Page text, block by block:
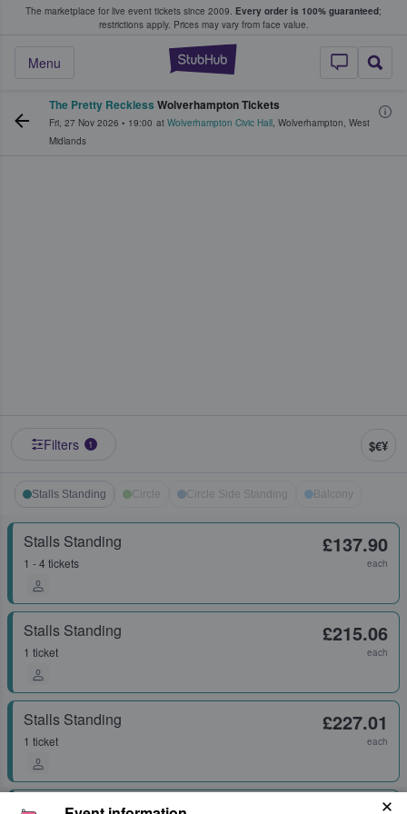
The marketplace for live event tickets since 2009. Every order is 100% guaranteed;
restrictions apply. Prices may vary from face value.
StubHub –
Menu
Fans Buy & Sell Tickets
The Pretty Reckless Wolverhampton Tickets
Fri, 27 Nov 2026 • 19:00 at Wolverhampton Civic Hall, Wolverhampton, West
Midlands
Filters 1 $€¥
Stalls Standing Circle Circle Side Standing Balcony
Stalls Standing
1 - 4 tickets
£137.90
each
Stalls Standing
1 ticket
£215.06
each
Stalls Standing
1 ticket
£227.01
each
Stalls Standing